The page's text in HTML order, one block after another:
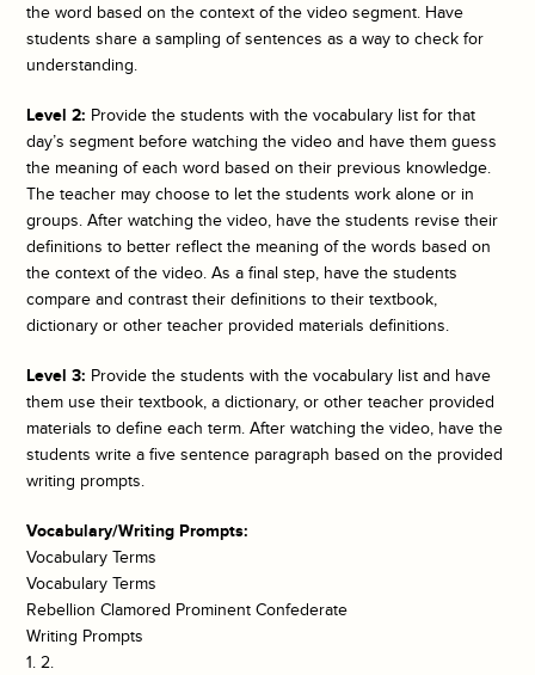
the word based on the context of the video segment. Have
students share a sampling of sentences as a way to check for
understanding.
Level 2: Provide the students with the vocabulary list for that
day’s segment before watching the video and have them guess
the meaning of each word based on their previous knowledge.
The teacher may choose to let the students work alone or in
groups. After watching the video, have the students revise their
definitions to better reflect the meaning of the words based on
the context of the video. As a final step, have the students
compare and contrast their definitions to their textbook,
dictionary or other teacher provided materials definitions.
Level 3: Provide the students with the vocabulary list and have
them use their textbook, a dictionary, or other teacher provided
materials to define each term. After watching the video, have the
students write a five sentence paragraph based on the provided
writing prompts.
Vocabulary/Writing Prompts:
Vocabulary Terms
Vocabulary Terms
Rebellion Clamored Prominent Confederate
Writing Prompts
1. 2.